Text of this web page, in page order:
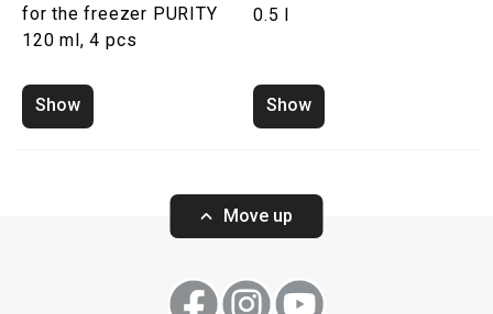
for the freezer PURITY
120 ml, 4 pcs
Show
0.5 l
Show
Move up